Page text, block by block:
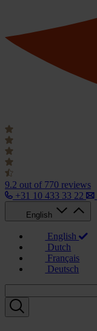
9.2 out of 770 reviews
+31 10 433 33 22
English
English
Dutch
Français
Deutsch